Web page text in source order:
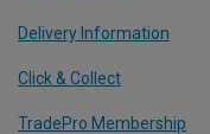
Delivery Information
Click & Collect
TradePro Membership